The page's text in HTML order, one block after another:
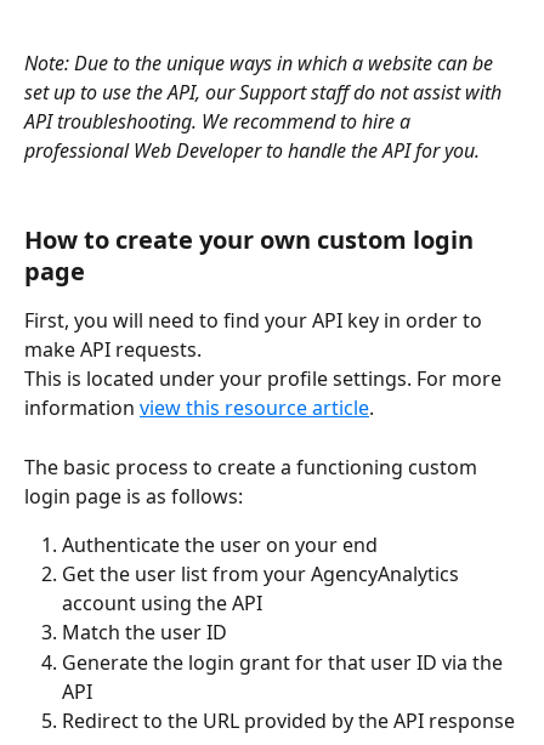
Note: Due to the unique ways in which a website can be
set up to use the API, our Support staff do not assist with
API troubleshooting. We recommend to hire a
professional Web Developer to handle the API for you.
How to create your own custom login
page
First, you will need to find your API key in order to
make API requests.
This is located under your profile settings. For more
information view this resource article.
The basic process to create a functioning custom
login page is as follows:
Authenticate the user on your end
Get the user list from your AgencyAnalytics
account using the API
Match the user ID
Generate the login grant for that user ID via the
API
Redirect to the URL provided by the API response